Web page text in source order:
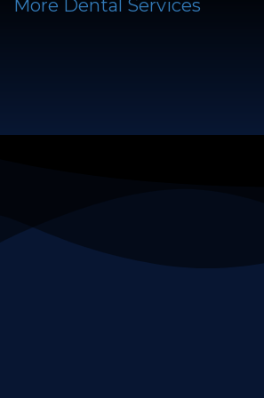
More Dental Services